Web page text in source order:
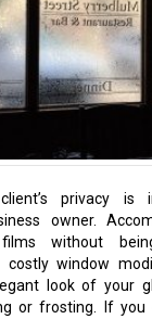
privacy is
owner.
without
window
look of your
or frosting. If you